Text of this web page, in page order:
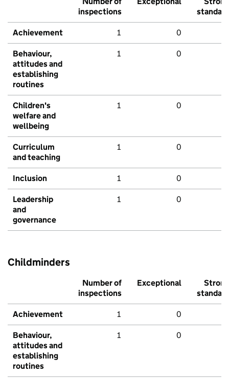
inspections
standard
Achievement 1 0
Behaviour,
attitudes and
establishing
routines
1 0
Children's
welfare and
wellbeing
1 0
Curriculum
and teaching
1 0
Inclusion 1 0
Leadership
and
governance
1 0
Childminders
Number of
inspections
Exceptional
Strong
standard
Achievement 1 0
Behaviour,
attitudes and
establishing
routines
1 0